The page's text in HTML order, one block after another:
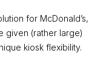
for McDonald’s,
given (rather large)
kiosk flexibility.